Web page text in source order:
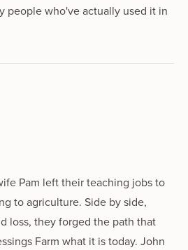
people who've actually used it in
Pam left their teaching jobs to
to agriculture. Side by side,
loss, they forged the path that
Farm what it is today. John